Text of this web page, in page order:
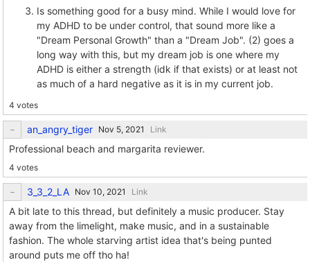
Is something good for a busy mind. While I would love for
my ADHD to be under control, that sound more like a
"Dream Personal Growth" than a "Dream Job". (2) goes a
long way with this, but my dream job is one where my
ADHD is either a strength (idk if that exists) or at least not
as much of a hard negative as it is in my current job.
4 votes
an_angry_tiger Link
Professional beach and margarita reviewer.
4 votes
3_3_2_LA Link
A bit late to this thread, but definitely a music producer. Stay
away from the limelight, make music, and in a sustainable
fashion. The whole starving artist idea that's being punted
around puts me off tho ha!